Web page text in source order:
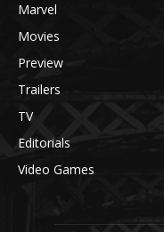
Marvel
Movies
Preview
Trailers
TV
Editorials
Video Games